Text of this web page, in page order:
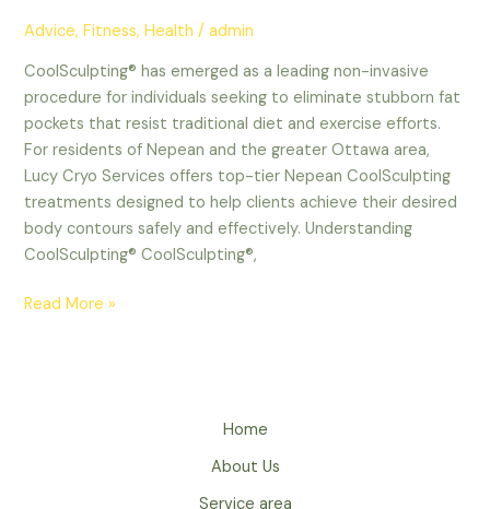
Advice,Fitness,Health /admin
CoolSculpting® has emerged as a leading non-invasive
procedure for individuals seeking to eliminate stubborn fat
pockets that resist traditional diet and exercise efforts.
For residents of Nepean and the greater Ottawa area,
Lucy Cryo Services offers top-tier Nepean CoolSculpting
treatments designed to help clients achieve their desired
body contours safely and effectively. Understanding
CoolSculpting® CoolSculpting®,
Read More »
Home
About Us
Service area